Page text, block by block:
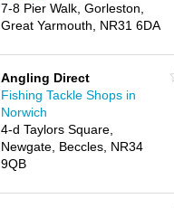
7-8 Pier Walk, Gorleston,
Great Yarmouth, NR31 6DA
Angling Direct
Fishing Tackle Shops in
Norwich
4-d Taylors Square,
Newgate, Beccles, NR34
9QB